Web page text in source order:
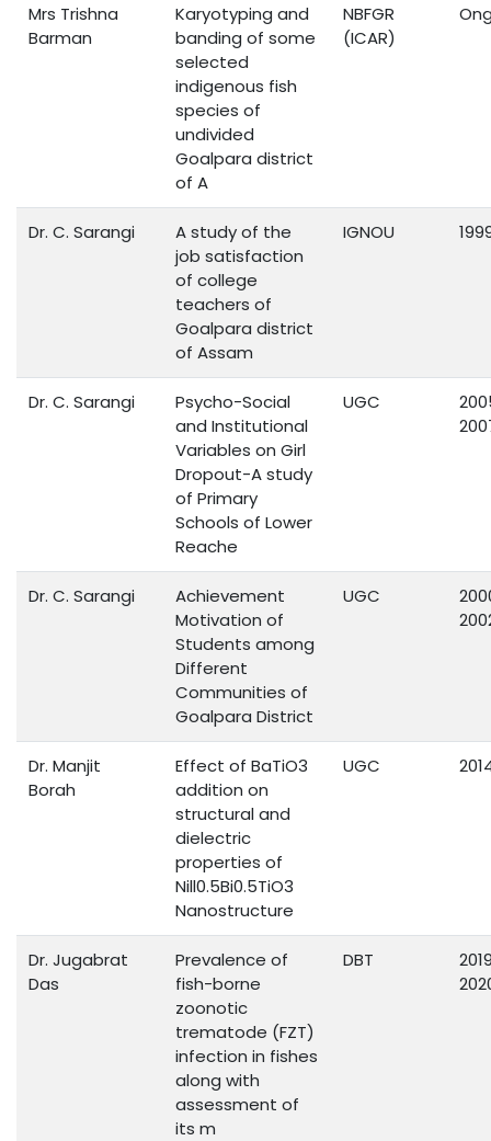
Mrs Trishna
Barman
Karyotyping and
banding of some
selected
indigenous fish
species of
undivided
Goalpara district
of A
NBFGR
(ICAR)
Dr. C. Sarangi
A study of the
job satisfaction
of college
teachers of
Goalpara district
of Assam
IGNOU
Dr. C. Sarangi
Psycho-Social
and Institutional
Variables on Girl
Dropout-A study
of Primary
Schools of Lower
Reache
UGC
Dr. C. Sarangi
Achievement
Motivation of
Students among
Different
Communities of
Goalpara District
UGC
Dr. Manjit
Borah
Effect of BaTiO3
addition on
structural and
dielectric
properties of
Nill0.5Bi0.5TiO3
Nanostructure
UGC
Dr. Jugabrat
Das
Prevalence of
fish-borne
zoonotic
trematode (FZT)
infection in fishes
along with
assessment of
its m
DBT